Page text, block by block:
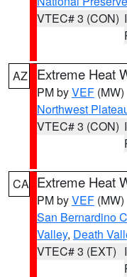
VTEC# 3 (CON)
AZ Extreme Heat
PM byVEF (MW)
Northwest
VTEC# 3 (CON)
CA Extreme Heat
PM byVEF (MW)
San Bernardino
Valley, Death
VTEC# 3 (EXT)